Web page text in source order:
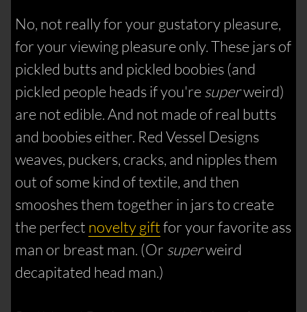
No, not really for your gustatory pleasure,
for your viewing pleasure only. These jars of
pickled butts and pickled boobies (and
pickled people heads if you'resuperweird)
are not edible. And not made of real butts
and boobies either. Red Vessel Designs
weaves, puckers, cracks, and nipples them
out of some kind of textile, and then
smooshes them together in jars to create
the perfect novelty giftfor your favorite ass
man or breast man. (Or superweird
decapitated head man.)